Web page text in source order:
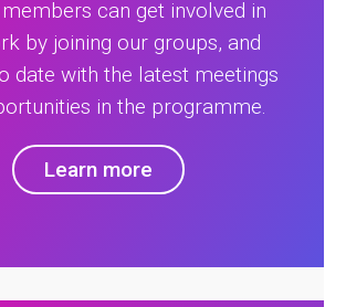
can get involved in
by joining our groups, and
date with the latest meetings
in the programme.
Learn more